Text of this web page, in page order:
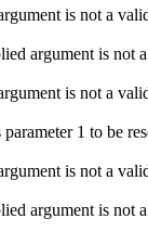
is not a
argument is not
is not a
1 to be
is not a
argument is not